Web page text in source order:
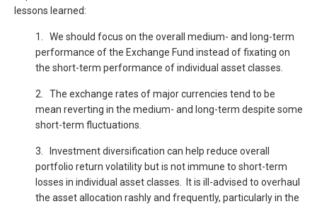
lessons learned:
1. We should focus on the overall medium- and long-term
performance of the Exchange Fund instead of fixating on
the short-term performance of individual asset classes.
2. The exchange rates of major currencies tend to be
mean reverting in the medium- and long-term despite some
short-term fluctuations.
3. Investment diversification can help reduce overall
portfolio return volatility but is not immune to short-term
losses in individual asset classes. It is ill-advised to overhaul
the asset allocation rashly and frequently, particularly in the